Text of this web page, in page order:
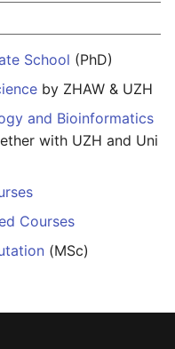
School (PhD)
by ZHAW & UZH
and Bioinformatics
with UZH and Uni
Courses
(MSc)